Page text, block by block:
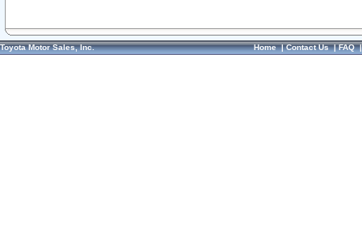
Toyota Motor Sales, Inc. Home|Contact Us|FAQ